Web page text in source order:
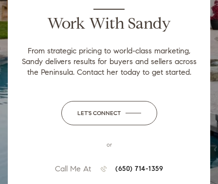
Work With Sandy
From strategic pricing to world-class marketing,
Sandy delivers results for buyers and sellers across
the Peninsula. Contact her today to get started.
LET'S CONNECT
or
Call Me At (650) 714-1359